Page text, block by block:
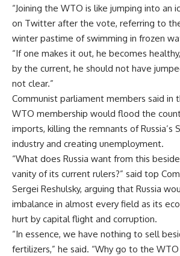
“Joining the WTO is like jumping into an
on Twitter after the vote, referring to
winter pastime of swimming in frozen
“If one makes it out, he becomes
by the current, he should not have
not clear.”
Communist parliament members said in
WTO membership would flood the
imports, killing the remnants of Russia’s
industry and creating unemployment.
“What does Russia want from this
vanity of its current rulers?” said top
Sergei Reshulsky, arguing that Russia
imbalance in almost every field as its
hurt by capital flight and corruption.
“In essence, we have nothing to sell
fertilizers,” he said. “Why go to the